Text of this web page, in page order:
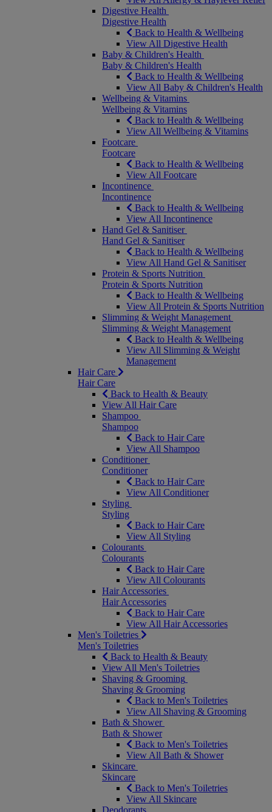
Digestive Health
Digestive Health
Back to Health & Wellbeing
View All Digestive Health
Baby & Children's Health
Baby & Children's Health
Back to Health & Wellbeing
View All Baby & Children's Health
Wellbeing & Vitamins
Wellbeing & Vitamins
Back to Health & Wellbeing
View All Wellbeing & Vitamins
Footcare
Footcare
Back to Health & Wellbeing
View All Footcare
Incontinence
Incontinence
Back to Health & Wellbeing
View All Incontinence
Hand Gel & Sanitiser
Hand Gel & Sanitiser
Back to Health & Wellbeing
View All Hand Gel & Sanitiser
Protein & Sports Nutrition
Protein & Sports Nutrition
Back to Health & Wellbeing
View All Protein & Sports Nutrition
Slimming & Weight Management
Slimming & Weight Management
Back to Health & Wellbeing
View All Slimming & Weight
Management
Hair Care
Hair Care
Back to Health & Beauty
View All Hair Care
Shampoo
Shampoo
Back to Hair Care
View All Shampoo
Conditioner
Conditioner
Back to Hair Care
View All Conditioner
Styling
Styling
Back to Hair Care
View All Styling
Colourants
Colourants
Back to Hair Care
View All Colourants
Hair Accessories
Hair Accessories
Back to Hair Care
View All Hair Accessories
Men's Toiletries
Men's Toiletries
Back to Health & Beauty
View All Men's Toiletries
Shaving & Grooming
Shaving & Grooming
Back to Men's Toiletries
View All Shaving & Grooming
Bath & Shower
Bath & Shower
Back to Men's Toiletries
View All Bath & Shower
Skincare
Skincare
Back to Men's Toiletries
View All Skincare
Deodorants